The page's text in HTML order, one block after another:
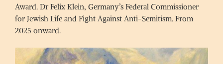
Award. Dr Felix Klein, Germany’s Federal Commissioner
for Jewish Life and Fight Against Anti-Semitism. From
2025 onward.